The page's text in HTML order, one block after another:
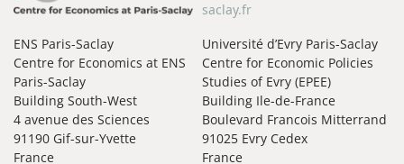
saclay.fr
ENS Paris-Saclay
Centre for Economics at ENS
Paris-Saclay
Building South-West
4 avenue des Sciences
91190 Gif-sur-Yvette
France
Université d’Evry Paris-Saclay
Centre for Economic Policies
Studies of Evry (EPEE)
Building Ile-de-France
Boulevard Francois Mitterrand
91025 Evry Cedex
France